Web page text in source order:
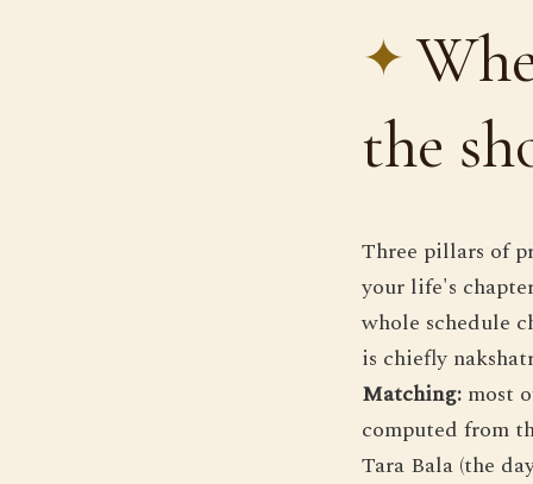
the
Three pillars of
your life's
whole schedule
is chiefly
Matching: most
computed from
Tara Bala (the